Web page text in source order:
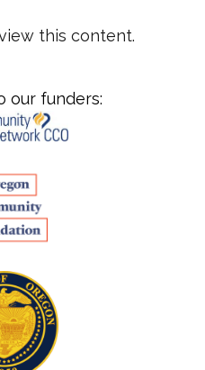
this content.
our funders: